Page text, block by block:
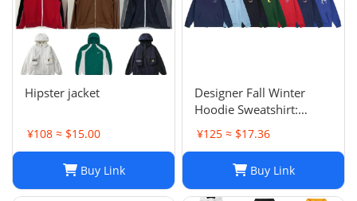
Hipster jacket
¥108 ≈ $15.00
Buy Link
Designer Fall Winter
Hoodie Sweatshirt:
Men's & Women's Casual
Loose Streetwear
¥125 ≈ $17.36
Buy Link